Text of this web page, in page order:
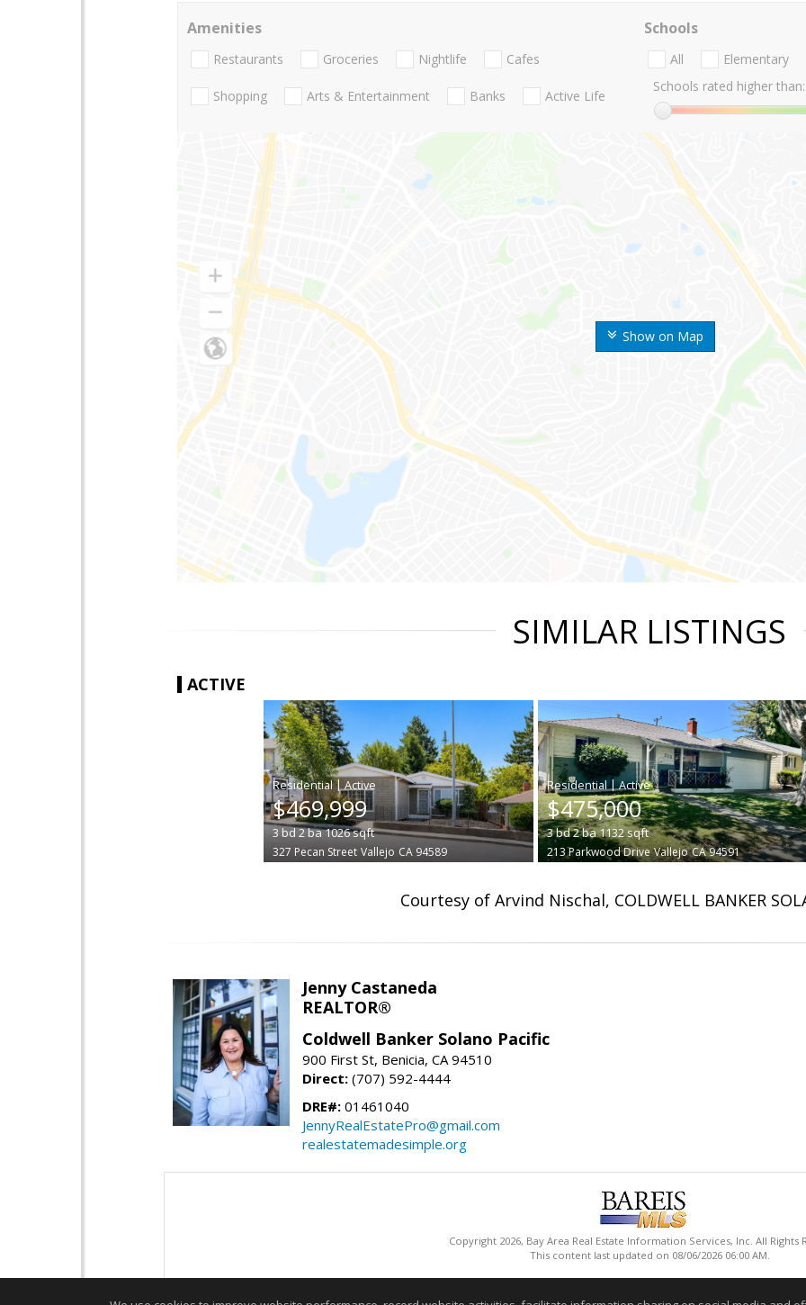
Show on Map
Amenities
Restaurants Groceries Nightlife Cafes
Shopping Arts & Entertainment Banks Active Life
Schools
All
Elementary
Schools rated higher than:
SIMILAR LISTINGS
ACTIVE
|
$469,999
3 bd2ba1026sqft
327 Pecan Street Vallejo CA 94589
|
$475,000
3bd2ba1132sqft
213 Parkwood Drive Vallejo CA 94591
Courtesy of Arvind Nischal, COLDWELL BANKER
Jenny Castaneda
REALTOR®
Coldwell Banker Solano Pacific
900 First St, Benicia, CA 94510
Direct: (707) 592-4444
DRE#: 01461040
JennyRealEstatePro@gmail.com
realestatemadesimple.org
Copyright 2026, Bay Area Real Estate Information Services, Inc. All Rights
This content last updated on 08/06/2026 06:00 AM.